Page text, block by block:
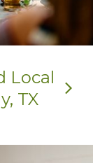
Local
TX
arrow_forward_ios